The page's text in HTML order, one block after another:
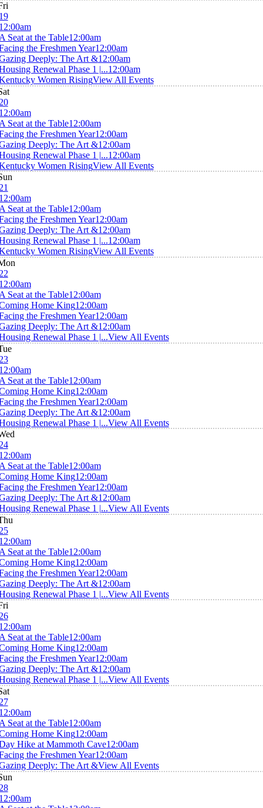
Seat at the Table12:00am
the Freshmen Year12:00am
Deeply: The Art &12:00am
Renewal Phase 1 |...12:00am
Women RisingView All Events
Seat at the Table12:00am
the Freshmen Year12:00am
Deeply: The Art &12:00am
Renewal Phase 1 |...12:00am
Women RisingView All Events
Seat at the Table12:00am
the Freshmen Year12:00am
Deeply: The Art &12:00am
Renewal Phase 1 |...12:00am
Women RisingView All Events
Seat at the Table12:00am
Home King12:00am
the Freshmen Year12:00am
Deeply: The Art &12:00am
Renewal Phase 1 |...View All Events
Seat at the Table12:00am
Home King12:00am
the Freshmen Year12:00am
Deeply: The Art &12:00am
Renewal Phase 1 |...View All Events
Seat at the Table12:00am
Home King12:00am
the Freshmen Year12:00am
Deeply: The Art &12:00am
Renewal Phase 1 |...View All Events
Seat at the Table12:00am
Home King12:00am
the Freshmen Year12:00am
Deeply: The Art &12:00am
Renewal Phase 1 |...View All Events
Seat at the Table12:00am
Home King12:00am
the Freshmen Year12:00am
Deeply: The Art &12:00am
Renewal Phase 1 |...View All Events
Seat at the Table12:00am
Home King12:00am
Hike at Mammoth Cave12:00am
the Freshmen Year12:00am
Deeply: The Art &View All Events